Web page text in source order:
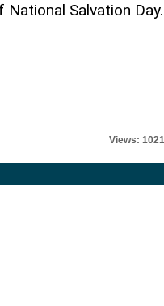
Salvation Day.
Views: 1021